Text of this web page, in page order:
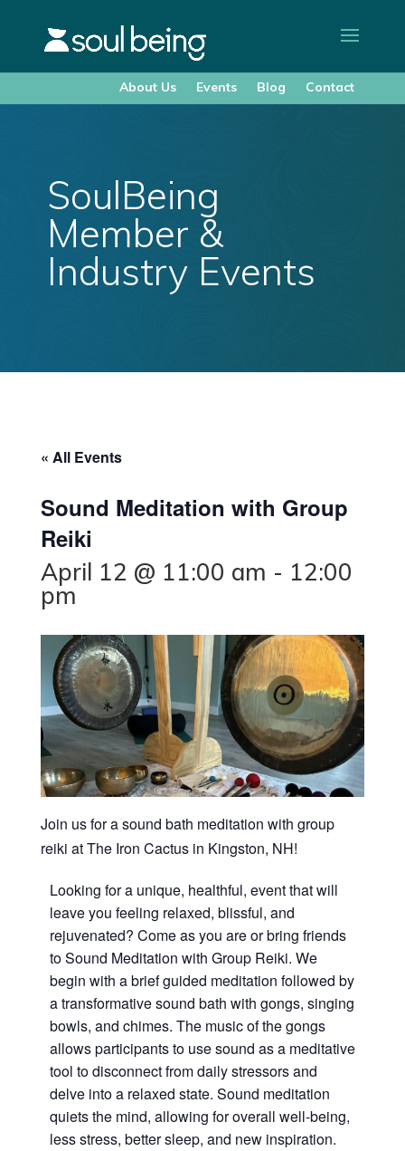
About Us Events Blog Contact
SoulBeing
Member &
Industry Events
« All Events
Sound Meditation with Group
Reiki
April 12 @ 11:00 am - 12:00
pm
Join us for a sound bath meditation with group
reiki at The Iron Cactus in Kingston, NH!
Looking for a unique, healthful, event that will
leave you feeling relaxed, blissful, and
rejuvenated? Come as you are or bring friends
to Sound Meditation with Group Reiki. We
begin with a brief guided meditation followed by
a transformative sound bath with gongs, singing
bowls, and chimes. The music of the gongs
allows participants to use sound as a meditative
tool to disconnect from daily stressors and
delve into a relaxed state. Sound meditation
quiets the mind, allowing for overall well-being,
less stress, better sleep, and new inspiration.